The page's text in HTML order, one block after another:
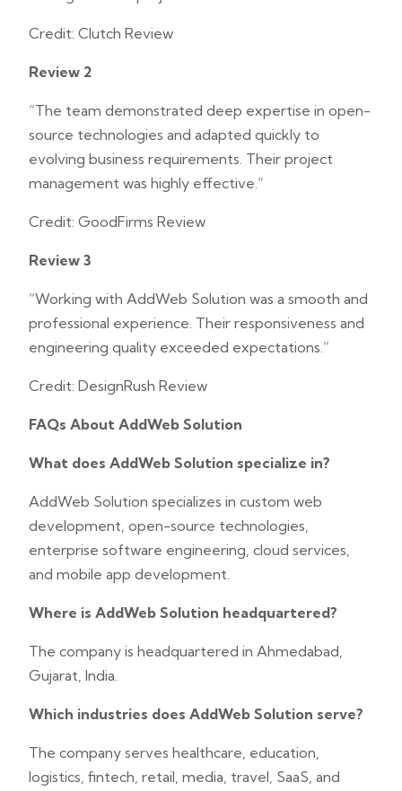
Credit: Clutch Review
Review 2
“The team demonstrated deep expertise in open-
source technologies and adapted quickly to
evolving business requirements. Their project
management was highly effective.”
Credit: GoodFirms Review
Review 3
“Working with AddWeb Solution was a smooth and
professional experience. Their responsiveness and
engineering quality exceeded expectations.”
Credit: DesignRush Review
FAQs About AddWeb Solution
What does AddWeb Solution specialize in?
AddWeb Solution specializes in custom web
development, open-source technologies,
enterprise software engineering, cloud services,
and mobile app development.
Where is AddWeb Solution headquartered?
The company is headquartered in Ahmedabad,
Gujarat, India.
Which industries does AddWeb Solution serve?
The company serves healthcare, education,
logistics, fintech, retail, media, travel, SaaS, and